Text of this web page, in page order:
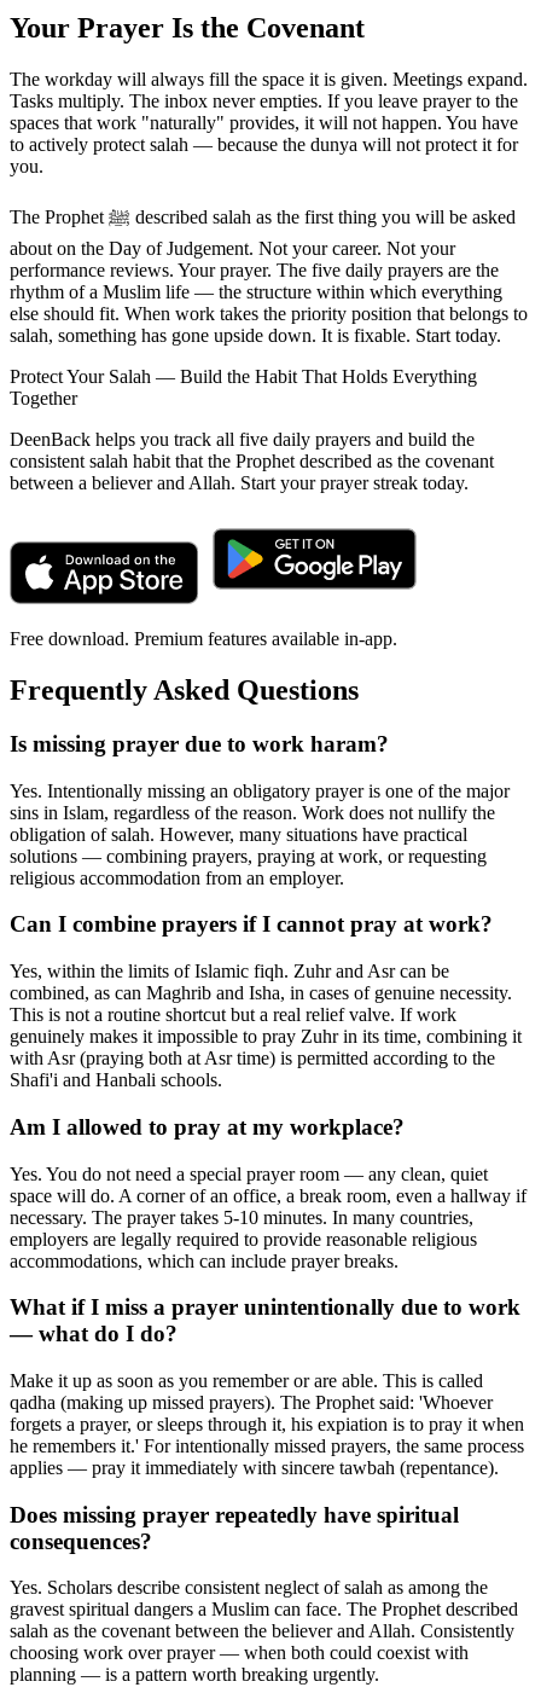
Your Prayer Is the Covenant
The workday will always fill the space it is given. Meetings expand.
Tasks multiply. The inbox never empties. If you leave prayer to the
spaces that work "naturally" provides, it will not happen. You have
to actively protect salah — because the dunya will not protect it for
you.
The Prophet ﷺ described salah as the first thing you will be asked
about on the Day of Judgement. Not your career. Not your
performance reviews. Your prayer. The five daily prayers are the
rhythm of a Muslim life — the structure within which everything
else should fit. When work takes the priority position that belongs to
salah, something has gone upside down. It is fixable. Start today.
Protect Your Salah — Build the Habit That Holds Everything
Together
DeenBack helps you track all five daily prayers and build the
consistent salah habit that the Prophet described as the covenant
between a believer and Allah. Start your prayer streak today.
Free download. Premium features available in-app.
Frequently Asked Questions
Is missing prayer due to work haram?
Yes. Intentionally missing an obligatory prayer is one of the major
sins in Islam, regardless of the reason. Work does not nullify the
obligation of salah. However, many situations have practical
solutions — combining prayers, praying at work, or requesting
religious accommodation from an employer.
Can I combine prayers if I cannot pray at work?
Yes, within the limits of Islamic fiqh. Zuhr and Asr can be
combined, as can Maghrib and Isha, in cases of genuine necessity.
This is not a routine shortcut but a real relief valve. If work
genuinely makes it impossible to pray Zuhr in its time, combining it
with Asr (praying both at Asr time) is permitted according to the
Shafi'i and Hanbali schools.
Am I allowed to pray at my workplace?
Yes. You do not need a special prayer room — any clean, quiet
space will do. A corner of an office, a break room, even a hallway if
necessary. The prayer takes 5-10 minutes. In many countries,
employers are legally required to provide reasonable religious
accommodations, which can include prayer breaks.
What if I miss a prayer unintentionally due to work
— what do I do?
Make it up as soon as you remember or are able. This is called
qadha (making up missed prayers). The Prophet said: 'Whoever
forgets a prayer, or sleeps through it, his expiation is to pray it when
he remembers it.' For intentionally missed prayers, the same process
applies — pray it immediately with sincere tawbah (repentance).
Does missing prayer repeatedly have spiritual
consequences?
Yes. Scholars describe consistent neglect of salah as among the
gravest spiritual dangers a Muslim can face. The Prophet described
salah as the covenant between the believer and Allah. Consistently
choosing work over prayer — when both could coexist with
planning — is a pattern worth breaking urgently.